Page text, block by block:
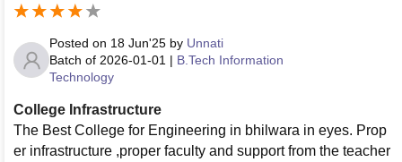
Posted on 18 Jun'25 by Unnati
Batch of 2026-01-01 | B.Tech Information
Technology
College Infrastructure
The Best College for Engineering in bhilwara in eyes. Prop
er infrastructure ,proper faculty and support from the teacher